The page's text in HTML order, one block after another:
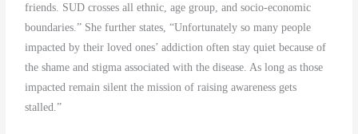
friends. SUD crosses all ethnic, age group, and socio-economic
boundaries.” She further states, “Unfortunately so many people
impacted by their loved ones’ addiction often stay quiet because of
the shame and stigma associated with the disease. As long as those
impacted remain silent the mission of raising awareness gets
stalled.”